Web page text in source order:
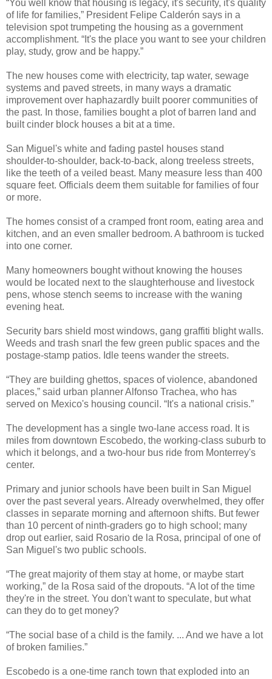
“You well know that housing is legacy, it's security, it's quality
of life for families,” President Felipe Calderón says in a
television spot trumpeting the housing as a government
accomplishment. “It's the place you want to see your children
play, study, grow and be happy.”
The new houses come with electricity, tap water, sewage
systems and paved streets, in many ways a dramatic
improvement over haphazardly built poorer communities of
the past. In those, families bought a plot of barren land and
built cinder block houses a bit at a time.
San Miguel's white and fading pastel houses stand
shoulder-to-shoulder, back-to-back, along treeless streets,
like the teeth of a veiled beast. Many measure less than 400
square feet. Officials deem them suitable for families of four
or more.
The homes consist of a cramped front room, eating area and
kitchen, and an even smaller bedroom. A bathroom is tucked
into one corner.
Many homeowners bought without knowing the houses
would be located next to the slaughterhouse and livestock
pens, whose stench seems to increase with the waning
evening heat.
Security bars shield most windows, gang graffiti blight walls.
Weeds and trash snarl the few green public spaces and the
postage-stamp patios. Idle teens wander the streets.
“They are building ghettos, spaces of violence, abandoned
places,” said urban planner Alfonso Trachea, who has
served on Mexico's housing council. “It's a national crisis.”
The development has a single two-lane access road. It is
miles from downtown Escobedo, the working-class suburb to
which it belongs, and a two-hour bus ride from Monterrey's
center.
Primary and junior schools have been built in San Miguel
over the past several years. Already overwhelmed, they offer
classes in separate morning and afternoon shifts. But fewer
than 10 percent of ninth-graders go to high school; many
drop out earlier, said Rosario de la Rosa, principal of one of
San Miguel's two public schools.
“The great majority of them stay at home, or maybe start
working,” de la Rosa said of the dropouts. “A lot of the time
they're in the street. You don't want to speculate, but what
can they do to get money?
“The social base of a child is the family. ... And we have a lot
of broken families.”
Escobedo is a one-time ranch town that exploded into an